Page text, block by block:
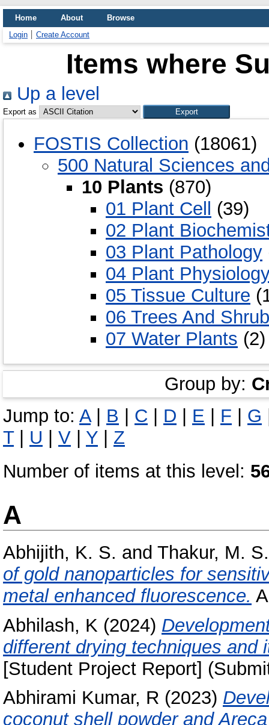
Home About
Browse
Login
Create Account
Items where
Up a level
Export as
FOSTIS Collection (18061)
500 Natural Sciences
10 Plants (870)
01 Plant Cell
(39)
02 Plant
03 Plant Pathology
04 Plant
05 Tissue Culture
06 Trees And
07 Water Plants (2)
Group by:
Jump to: A| B | C | D | E | F | G
T| U | V | Y | Z
Number of items at this level:
A
Abhijith, K. S. and Thakur, M. S.
of gold nanoparticles for
metal enhanced fluorescence.
Abhilash, K (2024)
different drying techniques and
[Student Project Report]
Abhirami Kumar, R (2023)
coconut shell powder and